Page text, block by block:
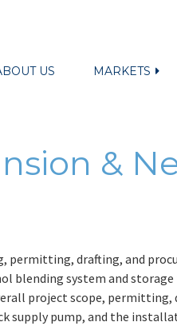
US MARKETS
&
permitting, drafting, and
blending system and
project scope, permitting,
supply pump, and the